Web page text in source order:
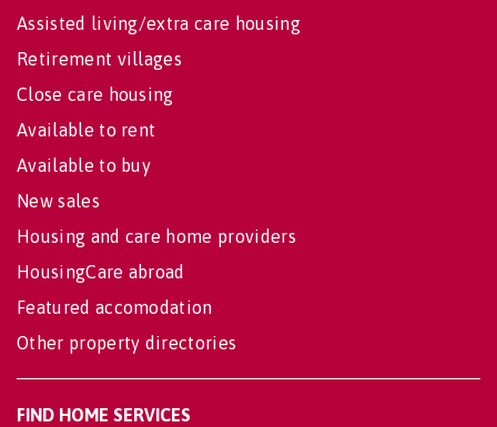
Assisted living/extra care housing
Retirement villages
Close care housing
Available to rent
Available to buy
New sales
Housing and care home providers
HousingCare abroad
Featured accomodation
Other property directories
FIND HOME SERVICES